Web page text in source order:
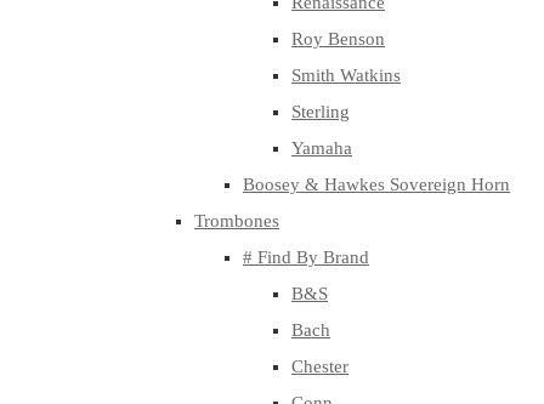
Roy Benson
Smith Watkins
Sterling
Yamaha
Boosey & Hawkes Sovereign Horn
Trombones
# Find By Brand
B&S
Bach
Chester